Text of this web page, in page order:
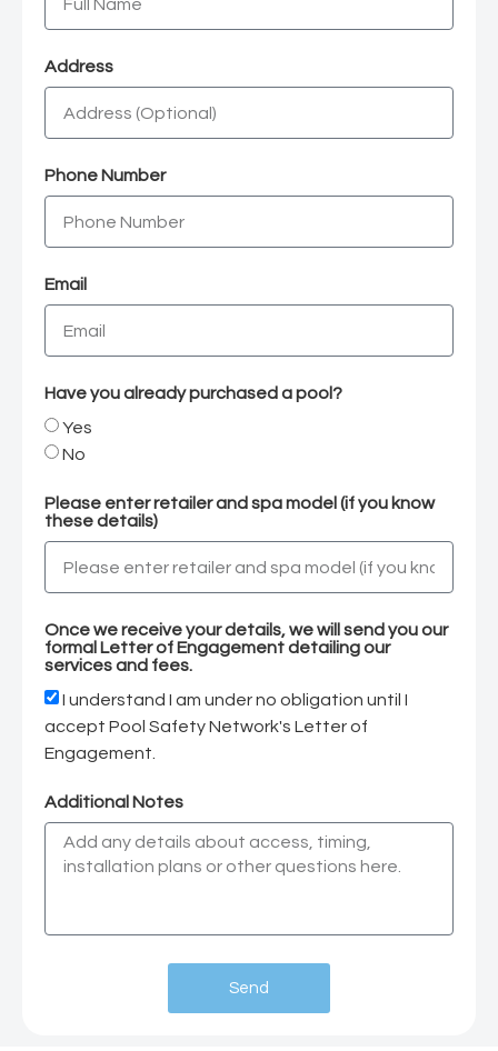
Address
Phone Number
Email
Have you already purchased a pool?
Yes
No
Please enter retailer and spa model (if you know
these details)
Once we receive your details, we will send you our
formal Letter of Engagement detailing our
services and fees.
I understand I am under no obligation until I
accept Pool Safety Network's Letter of
Engagement.
Additional Notes
Send